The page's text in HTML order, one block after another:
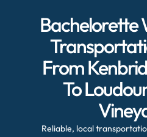
Bachelorette
From
To
Reliable, local